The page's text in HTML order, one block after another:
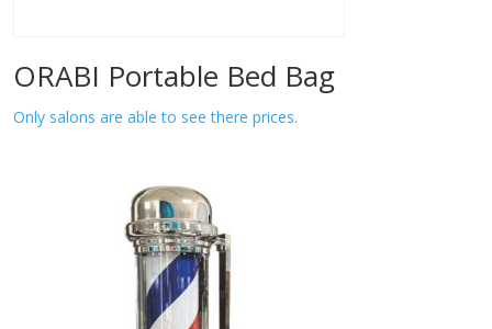
ORABI Portable Bed Bag
Only salons are able to see there prices.